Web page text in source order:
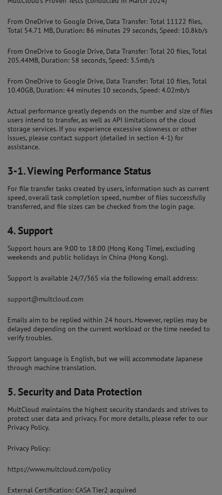
From OneDrive to Google Drive, Data Transfer: Total 11122 files,
Total 54.71 MB, Duration: 86 minutes 29 seconds, Speed: 10.8kb/s
From OneDrive to Google Drive, Data Transfer: Total 20 files, Total
205.44MB, Duration: 58 seconds, Speed: 3.5mb/s
From OneDrive to Google Drive, Data Transfer: Total 10 files, Total
10.40GB, Duration: 44 minutes 10 seconds, Speed: 4.02mb/s
Actual performance greatly depends on the number and size of files
users intend to transfer, as well as API limitations of the cloud
storage services. If you experience excessive slowness or other
issues, please contact support (detailed in section 4-1) for
assistance.
3-1.Viewing Performance Status
For file transfer tasks created by users, information such as current
speed, overall task completion speed, number of files successfully
transferred, and file sizes can be checked from the login page.
4.Support
Support hours are 9:00 to 18:00 (Hong Kong Time), excluding
weekends and public holidays in China (Hong Kong).
Support is available 24/7/365 via the following email address:
support@multcloud.com
Emails aim to be replied within 24 hours. However, replies may be
delayed depending on the current workload or the time needed to
verify troubles.
Support language is English, but we will accommodate Japanese
through machine translation.
5.Security and Data Protection
MultCloud maintains the highest security standards and strives to
protect user data and privacy. For more details, please refer to our
Privacy Policy.
Privacy Policy:
https://www.multcloud.com/policy
External Certification: CASA Tier2 acquired